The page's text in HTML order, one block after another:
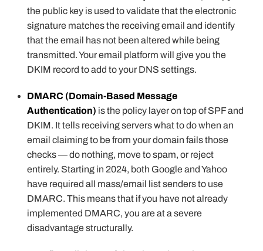
the public key is used to validate that the electronic
signature matches the receiving email and identify
that the email has not been altered while being
transmitted. Your email platform will give you the
DKIM record to add to your DNS settings.
DMARC (Domain-Based Message
Authentication) is the policy layer on top of SPF and
DKIM. It tells receiving servers what to do when an
email claiming to be from your domain fails those
checks — do nothing, move to spam, or reject
entirely. Starting in 2024, both Google and Yahoo
have required all mass/email list senders to use
DMARC. This means that if you have not already
implemented DMARC, you are at a severe
disadvantage structurally.